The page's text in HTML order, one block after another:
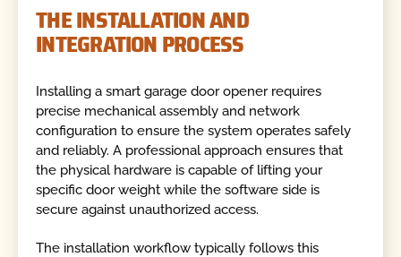
THE INSTALLATION AND
INTEGRATION PROCESS
Installing a smart garage door opener requires
precise mechanical assembly and network
configuration to ensure the system operates safely
and reliably. A professional approach ensures that
the physical hardware is capable of lifting your
specific door weight while the software side is
secure against unauthorized access.
The installation workflow typically follows this